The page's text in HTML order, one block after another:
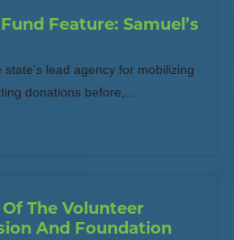
Feature: Samuel’s
lead agency for mobilizing
donations before,...
The Volunteer
And Foundation